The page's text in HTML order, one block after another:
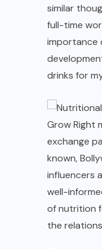
similar
full-time
importance
drinks for
Grow Right
exchange
known,
influencers
well-
of nutrition
the